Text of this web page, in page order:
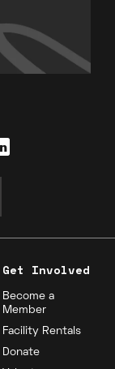
Get Involved
Become a
Member
Facility Rentals
Donate